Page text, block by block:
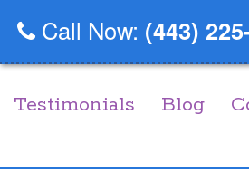
Call Now: (443)
Testimonials Blog